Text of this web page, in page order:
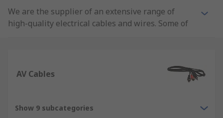
We are the supplier of an extensive range of
high-quality electrical cables and wires. Some of
coaxial cables and fibre, ribbons, and high-
AV Cables
Show 9 subcategories